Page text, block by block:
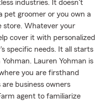
industries. It doesn't
pet groomer or you own a
store. Whatever your
cover it with personalized
specific needs. It all starts
Lauren Yohman is
you are firsthand
are business owners
agent to familiarize